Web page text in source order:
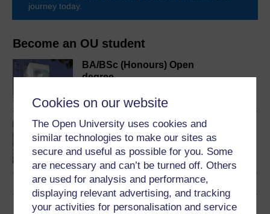
Cookies on our website
The Open University uses cookies and
similar technologies to make our sites as
secure and useful as possible for you. Some
are necessary and can’t be turned off. Others
are used for analysis and performance,
displaying relevant advertising, and tracking
your activities for personalisation and service
Become an OU student
BA/BSc (Honours) Open
degree
Mental health and
community
journey today.